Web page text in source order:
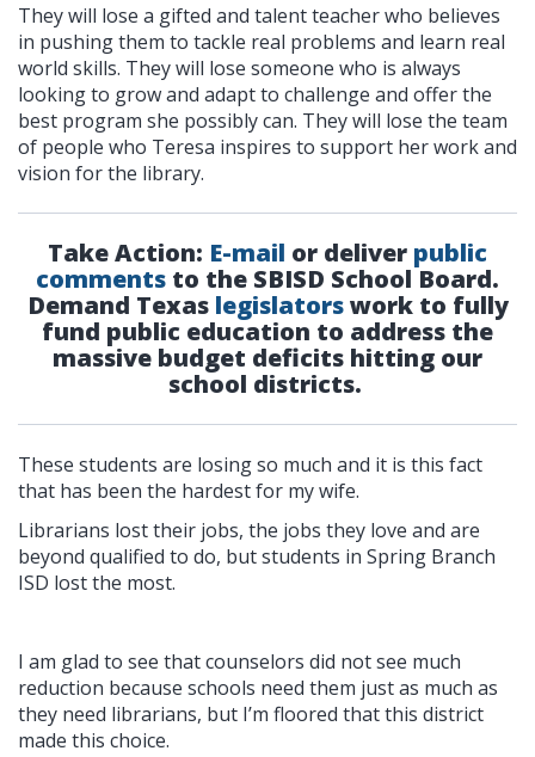
They will lose a gifted and talent teacher who believes
in pushing them to tackle real problems and learn real
world skills. They will lose someone who is always
looking to grow and adapt to challenge and offer the
best program she possibly can. They will lose the team
of people who Teresa inspires to support her work and
vision for the library.
Take Action: E-mail or deliver public
comments to the SBISD School Board.
Demand Texas legislatorswork to fully
fund public education to address the
massive budget deficits hitting our
school districts.
These students are losing so much and it is this fact
that has been the hardest for my wife.
Librarians lost their jobs, the jobs they love and are
beyond qualified to do, but students in Spring Branch
ISD lost the most.
I am glad to see that counselors did not see much
reduction because schools need them just as much as
they need librarians, but I’m floored that this district
made this choice.